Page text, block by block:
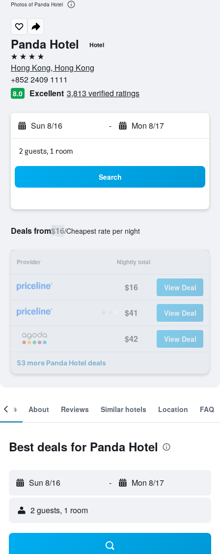
Panda Hotel Hotel
4 stars
Hong Kong, Hong Kong
+852 2409 1111
8.0 Excellent 3,813 verified ratings
Sun 8/16 - Mon 8/17
2 guests, 1 room
Search
Deals from$16/Cheapest rate per night
Provider Nightly total
$16 View Deal
$41 View Deal
$42 View Deal
53 more Panda Hotel deals
Photos of Panda Hotel
About Reviews Similar hotels Location FAQ
Best deals for Panda Hotel
Sun 8/16 - Mon 8/17
2 guests, 1 room